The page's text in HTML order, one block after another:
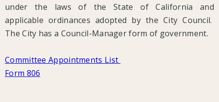
under the laws of the State of California and
applicable ordinances adopted by the City Council.
The City has a Council-Manager form of government.
Committee Appointments List
Form 806